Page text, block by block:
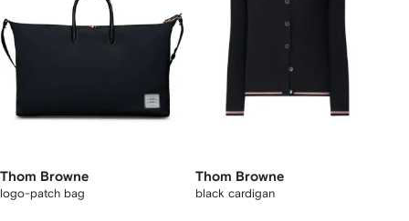
Thom Browne
logo-patch bag
Thom Browne
black cardigan